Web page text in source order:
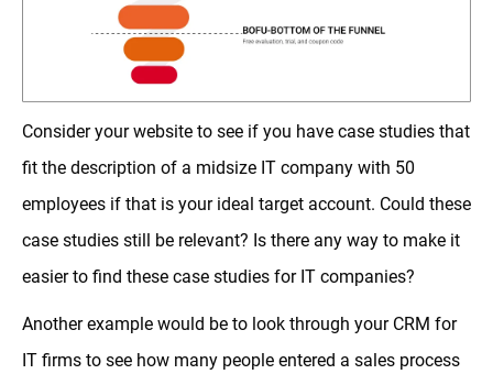
Consider your website to see if you have case studies that
fit the description of a midsize IT company with 50
employees if that is your ideal target account. Could these
case studies still be relevant? Is there any way to make it
easier to find these case studies for IT companies?
Another example would be to look through your CRM for
IT firms to see how many people entered a sales process